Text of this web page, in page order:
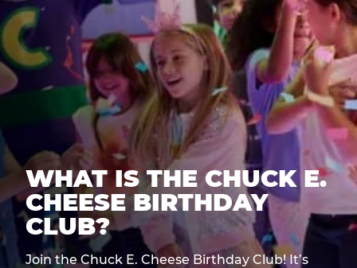
WHAT IS THE CHUCK E.
CHEESE BIRTHDAY
CLUB?
Join the Chuck E. Cheese Birthday Club! It’s